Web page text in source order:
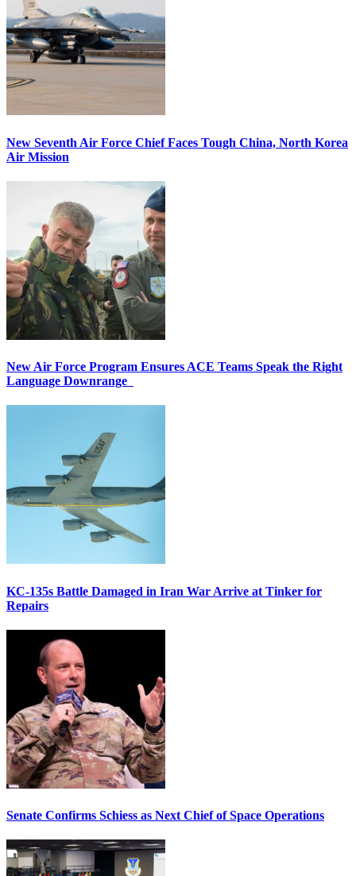
New Seventh Air Force Chief Faces Tough China, North Korea
Air Mission
New Air Force Program Ensures ACE Teams Speak the Right
Language Downrange
KC-135s Battle Damaged in Iran War Arrive at Tinker for
Repairs
Senate Confirms Schiess as Next Chief of Space Operations